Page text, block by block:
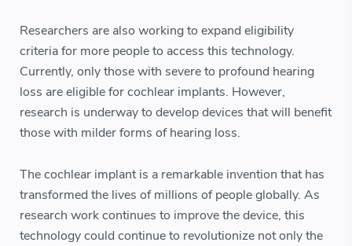
Researchers are also working to expand eligibility
criteria for more people to access this technology.
Currently, only those with severe to profound hearing
loss are eligible for cochlear implants. However,
research is underway to develop devices that will benefit
those with milder forms of hearing loss.
The cochlear implant is a remarkable invention that has
transformed the lives of millions of people globally. As
research work continues to improve the device, this
technology could continue to revolutionize not only the